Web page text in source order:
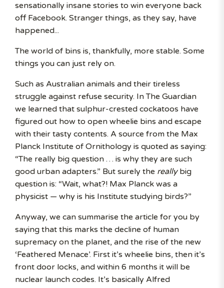
sensationally insane stories to win everyone back
off Facebook. Stranger things, as they say, have
happened...
The world of bins is, thankfully, more stable. Some
things you can just rely on.
Such as Australian animals and their tireless
struggle against refuse security. In The Guardian
we learned that sulphur-crested cockatoos have
figured out how to open wheelie bins and escape
with their tasty contents. A source from the Max
Planck Institute of Ornithology is quoted as saying:
“The really big question … is why they are such
good urban adapters.” But surely the reallybig
question is: “Wait, what?! Max Planck was a
physicist — why is his Institute studying birds?”
Anyway, we can summarise the article for you by
saying that this marks the decline of human
supremacy on the planet, and the rise of the new
‘Feathered Menace’. First it’s wheelie bins, then it’s
front door locks, and within 6 months it will be
nuclear launch codes. It’s basically Alfred